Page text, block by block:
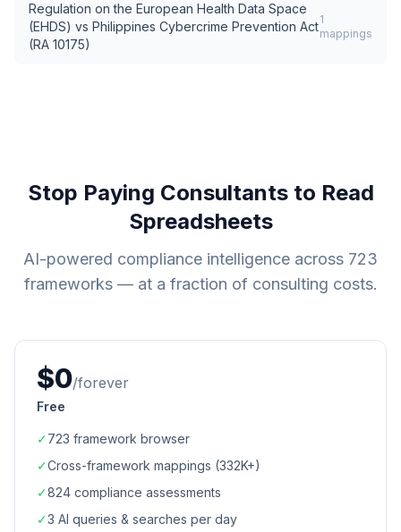
Regulation on the European Health Data Space
(EHDS) vs Philippines Cybercrime Prevention Act
(RA 10175)
1
mappings
Stop Paying Consultants to Read
Spreadsheets
AI-powered compliance intelligence across 723
frameworks — at a fraction of consulting costs.
$0/forever
Free
✓723 framework browser
✓Cross-framework mappings (332K+)
✓824 compliance assessments
✓3 AI queries & searches per day